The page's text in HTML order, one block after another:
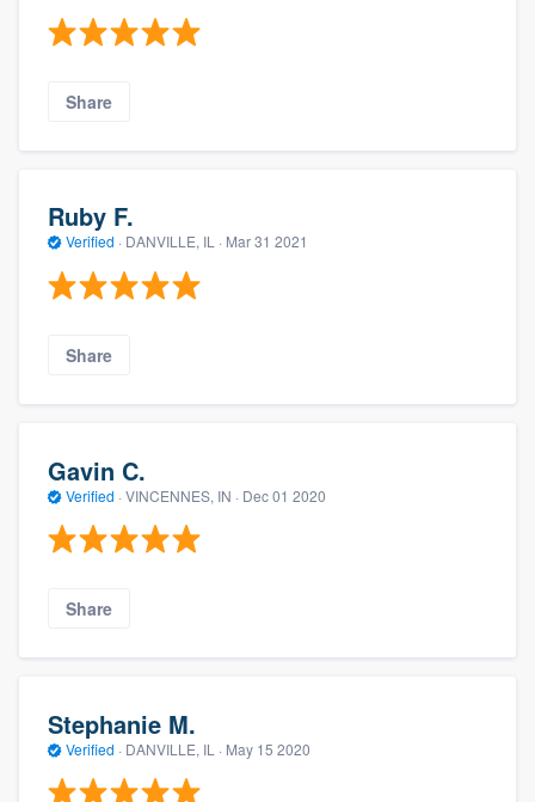
Share
Ruby F.
Verified · DANVILLE, IL · Mar 31 2021
Share
Gavin C.
Verified · VINCENNES, IN · Dec 01 2020
Share
Stephanie M.
Verified · DANVILLE, IL · May 15 2020